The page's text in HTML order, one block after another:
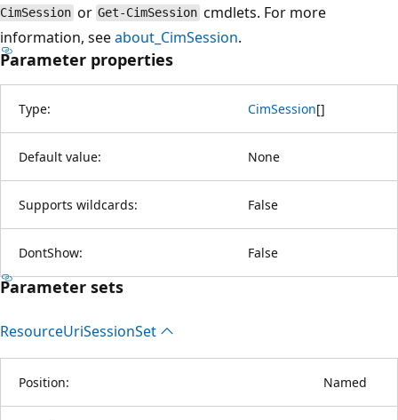
CimSession or Get-CimSession cmdlets. For more
information, seeabout_CimSession.
Parameter properties
Type: CimSession[]
Default value: None
Supports wildcards: False
DontShow: False
Parameter sets
ResourceUriSessionSet
Position: Named